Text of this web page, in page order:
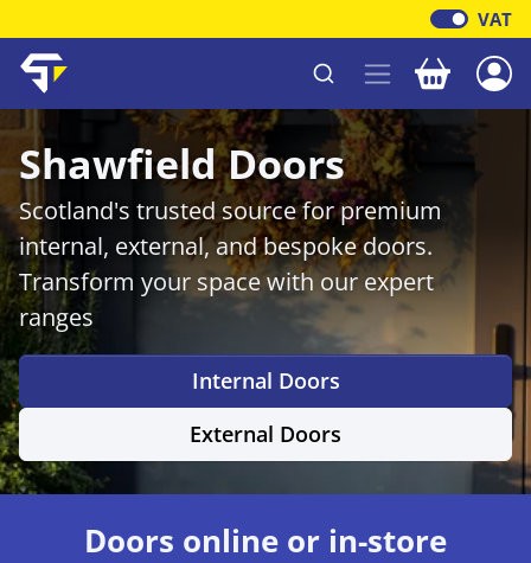
VAT
Shawfield Timber Your
Shawfield Doors
Scotland's trusted source for premium
internal, external, and bespoke doors.
Transform your space with our expert
ranges
Internal Doors
External Doors
Doors online or in-store